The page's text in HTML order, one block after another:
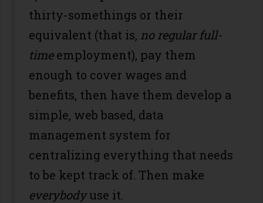
thirty-somethings or their
equivalent (that is, no regular full-
timeemployment), pay them
enough to cover wages and
benefits, then have them develop a
simple, web based, data
management system for
centralizing everything that needs
to be kept track of. Then make
everybodyuse it.